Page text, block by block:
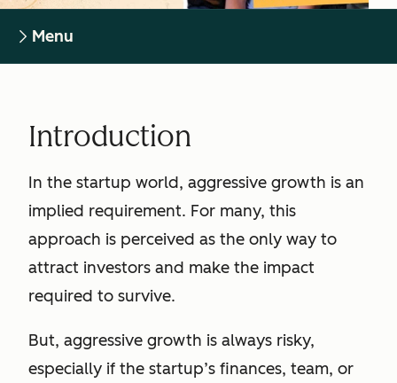
Menu
Introduction
In the startup world, aggressive growth is an
implied requirement. For many, this
approach is perceived as the only way to
attract investors and make the impact
required to survive.
But, aggressive growth is always risky,
especially if the startup’s finances, team, or